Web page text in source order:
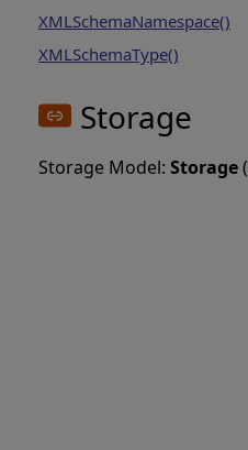
XMLSchemaNamespace()
XMLSchemaType()
Storage
Storage Model: Storage(